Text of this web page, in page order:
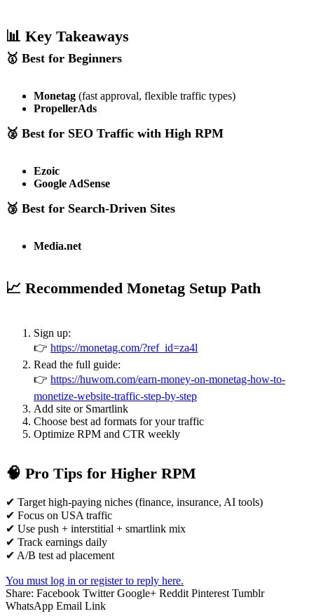
📊 Key Takeaways
🥇 Best for Beginners
Monetag (fast approval, flexible traffic types)
PropellerAds
🥈 Best for SEO Traffic with High RPM
Ezoic
Google AdSense
🥉 Best for Search-Driven Sites
Media.net
📈 Recommended Monetag Setup Path
Sign up:
👉 https://monetag.com/?ref_id=za4l
Read the full guide:
👉 https://huwom.com/earn-money-on-monetag-how-to-
monetize-website-traffic-step-by-step
Add site or Smartlink
Choose best ad formats for your traffic
Optimize RPM and CTR weekly
🧠 Pro Tips for Higher RPM
✔ Target high-paying niches (finance, insurance, AI tools)
✔ Focus on USA traffic
✔ Use push + interstitial + smartlink mix
✔ Track earnings daily
✔ A/B test ad placement
You must log in or register to reply here.
Share: Facebook Twitter Google+ Reddit Pinterest Tumblr
WhatsApp Email Link